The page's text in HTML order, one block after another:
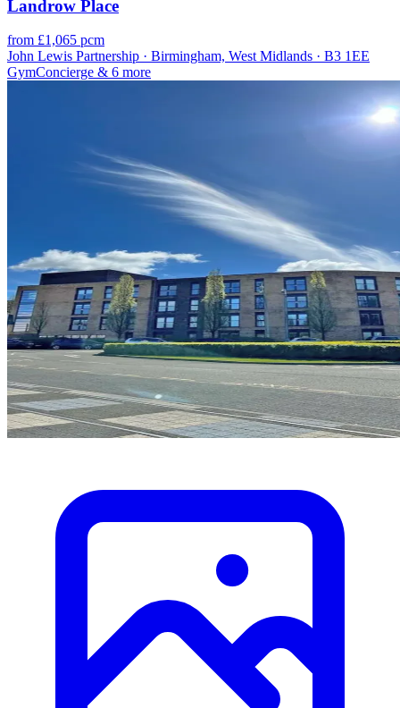
Landrow Place
from £1,065 pcm
John Lewis Partnership · Birmingham, West Midlands · B3 1EE
GymConcierge & 6 more